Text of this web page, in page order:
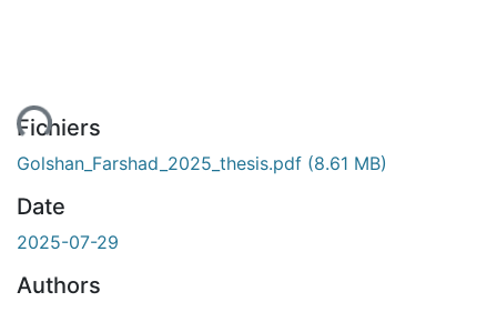
Fichiers
Golshan_Farshad_2025_thesis.pdf (8.61 MB)
Date
2025-07-29
Authors